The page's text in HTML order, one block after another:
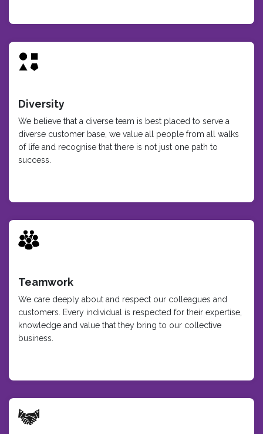
Diversity
We believe that a diverse team is best placed to serve a
diverse customer base, we value all people from all walks
of life and recognise that there is not just one path to
success.
Teamwork
We care deeply about and respect our colleagues and
customers. Every individual is respected for their expertise,
knowledge and value that they bring to our collective
business.